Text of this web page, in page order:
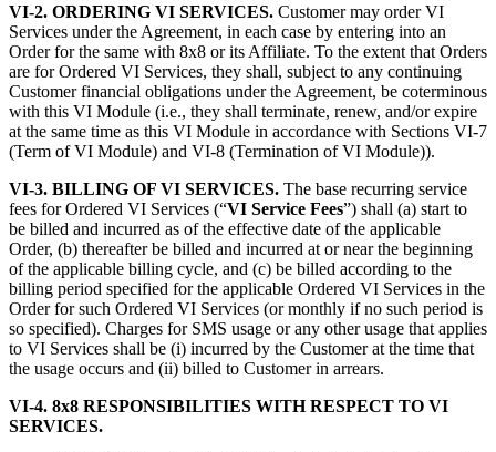
VI-2. ORDERING VI SERVICES. Customer may order VI
Services under the Agreement, in each case by entering into an
Order for the same with 8x8 or its Affiliate. To the extent that Orders
are for Ordered VI Services, they shall, subject to any continuing
Customer financial obligations under the Agreement, be coterminous
with this VI Module (i.e., they shall terminate, renew, and/or expire
at the same time as this VI Module in accordance with Sections VI-7
(Term of VI Module) and VI-8 (Termination of VI Module)).
VI-3. BILLING OF VI SERVICES. The base recurring service
fees for Ordered VI Services (“VI Service Fees”) shall (a) start to
be billed and incurred as of the effective date of the applicable
Order, (b) thereafter be billed and incurred at or near the beginning
of the applicable billing cycle, and (c) be billed according to the
billing period specified for the applicable Ordered VI Services in the
Order for such Ordered VI Services (or monthly if no such period is
so specified). Charges for SMS usage or any other usage that applies
to VI Services shall be (i) incurred by the Customer at the time that
the usage occurs and (ii) billed to Customer in arrears.
VI-4. 8x8 RESPONSIBILITIES WITH RESPECT TO VI
SERVICES.